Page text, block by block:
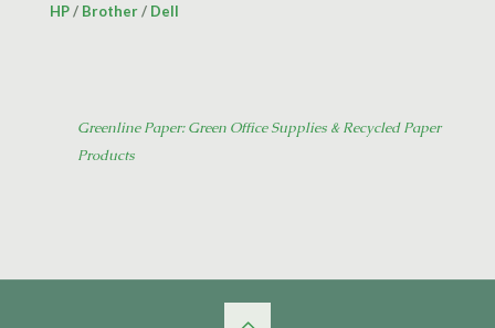
HP/ Brother/ Dell
Greenline Paper: Green Office Supplies & Recycled Paper
Products